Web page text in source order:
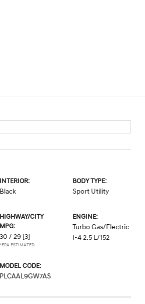
INTERIOR:
Black
BODY TYPE:
Sport Utility
HIGHWAY/CITY
MPG:
30 / 29 [3]
*EPA ESTIMATED
ENGINE:
Turbo Gas/Electric
I-4 2.5 L/152
MODEL CODE:
PLCAAL9GW7AS